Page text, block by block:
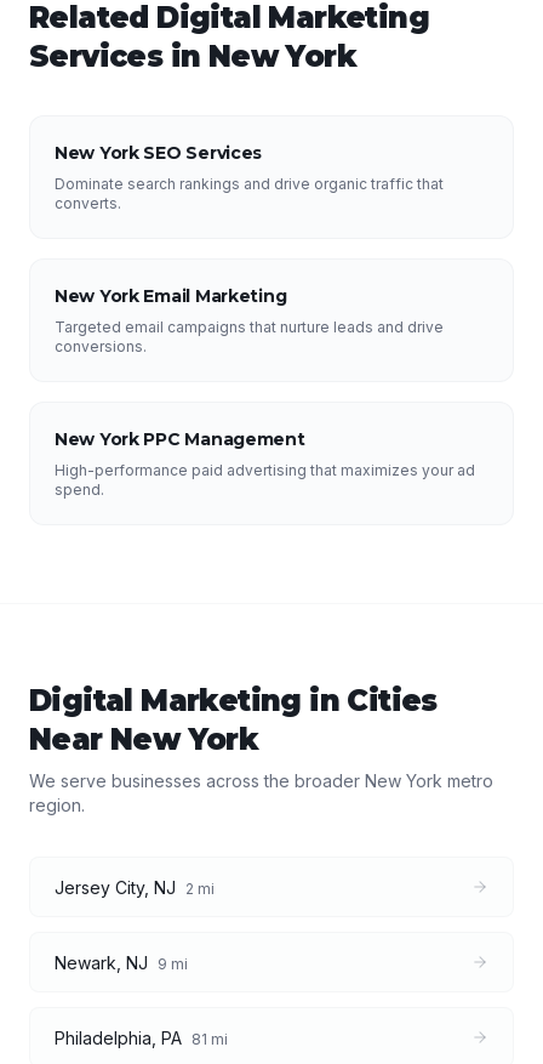
Related Digital Marketing
Services in New York
New York SEO Services
Dominate search rankings and drive organic traffic that
converts.
New York Email Marketing
Targeted email campaigns that nurture leads and drive
conversions.
New York PPC Management
High-performance paid advertising that maximizes your ad
spend.
Digital Marketing in Cities
Near New York
We serve businesses across the broader New York metro
region.
Jersey City, NJ 2 mi
Newark NJ 9 mi
Philadelphia PA 81 mi